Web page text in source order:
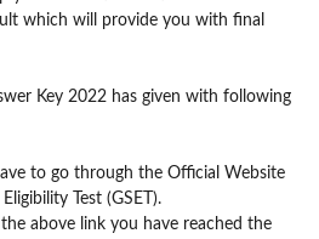
which will provide you with final
Key 2022 has given with following
to go through the Official Website
Test (GSET).
the above link you have reached the